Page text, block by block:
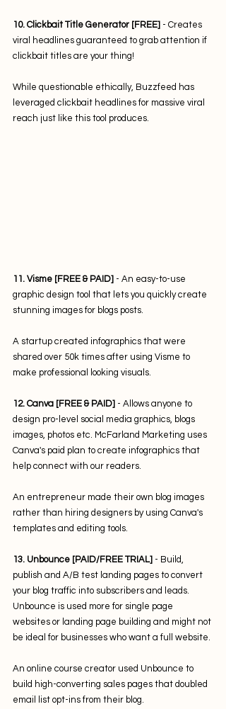
10. Clickbait Title Generator [FREE] - Creates
viral headlines guaranteed to grab attention if
clickbait titles are your thing!
While questionable ethically, Buzzfeed has
leveraged clickbait headlines for massive viral
reach just like this tool produces.
11. Visme [FREE & PAID] - An easy-to-use
graphic design tool that lets you quickly create
stunning images for blogs posts.
A startup created infographics that were
shared over 50k times after using Visme to
make professional looking visuals.
12. Canva [FREE & PAID] - Allows anyone to
design pro-level social media graphics, blogs
images, photos etc. McFarland Marketing uses
Canva's paid plan to create infographics that
help connect with our readers.
An entrepreneur made their own blog images
rather than hiring designers by using Canva's
templates and editing tools.
13. Unbounce [PAID/FREE TRIAL] - Build,
publish and A/B test landing pages to convert
your blog traffic into subscribers and leads.
Unbounce is used more for single page
websites or landing page building and might not
be ideal for businesses who want a full website.
An online course creator used Unbounce to
build high-converting sales pages that doubled
email list opt-ins from their blog.